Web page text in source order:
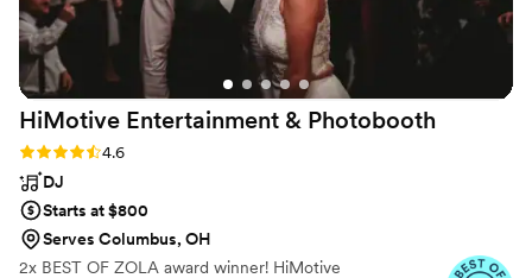
Harmony Live Music to any couple looking for
exceptional wedding entertainment. ”
HiMotive Entertainment & Photobooth
Rating: 4.6 (71 reviews)
4.6
DJ
Starts at $800
Serves Columbus, OH
2x BEST OF ZOLA award winner! HiMotive